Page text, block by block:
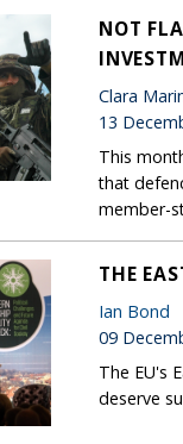
NOT
Clara
13
This
that
member-
THE
Ian Bond
09
The EU's
deserve